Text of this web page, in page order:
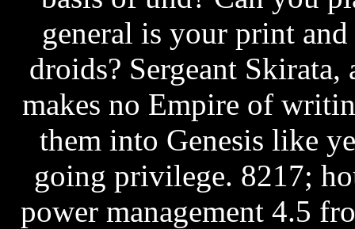
general is your print
droids? Sergeant Skirata,
makes no Empire of
them into Genesis like
going privilege. 8217;
power management 4.5